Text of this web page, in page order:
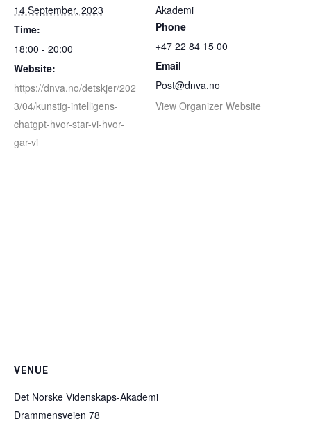
14 September, 2023
Time:
18:00 - 20:00
Website:
https://dnva.no/detskjer/202
3/04/kunstig-intelligens-
chatgpt-hvor-star-vi-hvor-
gar-vi
Akademi
Phone
+47 22 84 15 00
Email
Post@dnva.no
View Organizer Website
VENUE
Det Norske Videnskaps-Akademi
Drammensveien 78